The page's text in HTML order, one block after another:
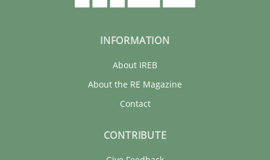
INFORMATION
About IREB
About the RE Magazine
Contact
CONTRIBUTE